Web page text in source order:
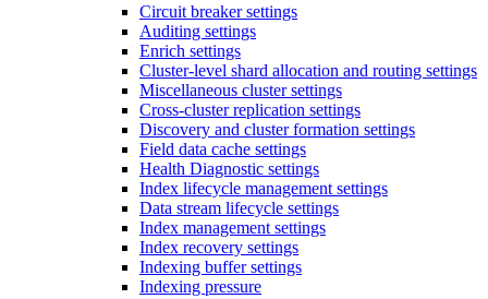
Circuit breaker settings
Auditing settings
Enrich settings
Cluster-level shard allocation and routing settings
Miscellaneous cluster settings
Cross-cluster replication settings
Discovery and cluster formation settings
Field data cache settings
Health Diagnostic settings
Index lifecycle management settings
Data stream lifecycle settings
Index management settings
Index recovery settings
Indexing buffer settings
Indexing pressure